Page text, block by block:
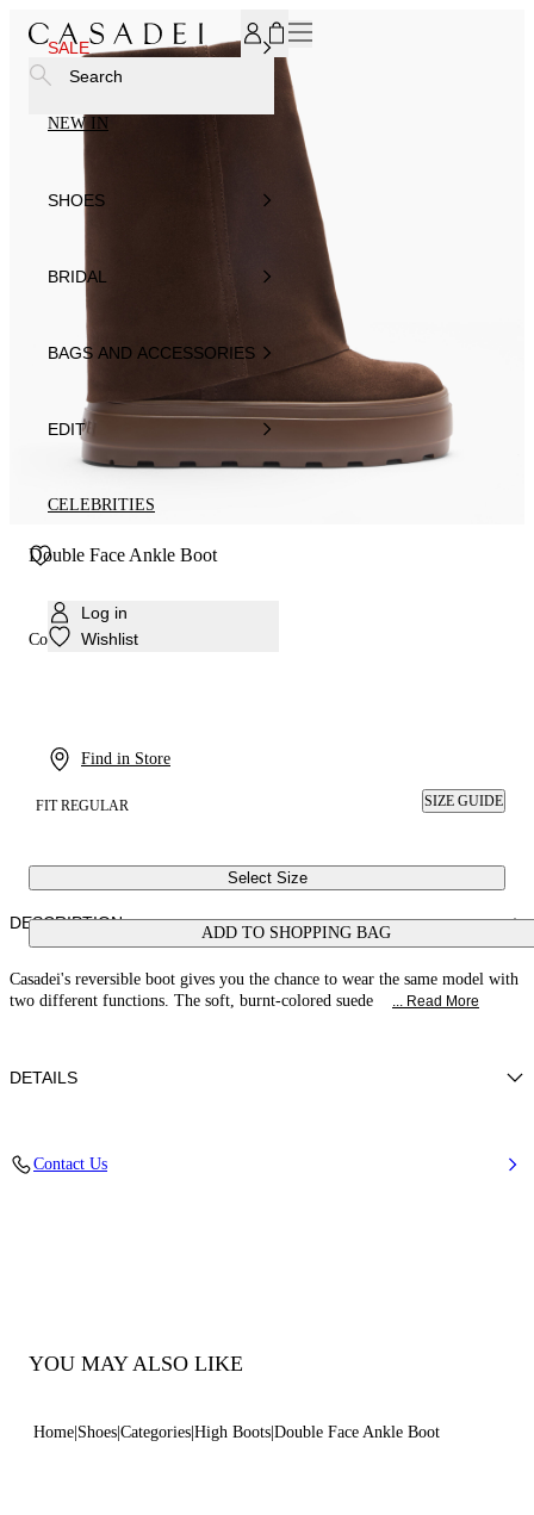
SALE
NEW IN
SHOES
BRIDAL
BAGS AND ACCESSORIES
EDIT
CELEBRITIES
Log in
Wishlist
Find in Store
Search
Double Face Ankle Boot
Colour: Bruciato
FIT REGULAR SIZE GUIDE
Select Size
ADD TO SHOPPING BAG
DESCRIPTION
Casadei's reversible boot gives you the chance to wear the same model with
two different functions. The soft, burnt-colored suede
... Read More
DETAILS
Code: 2S336Y0801RENNA2403
Contact Us
YOU MAY ALSO LIKE
Home Shoes Categories High Boots Double Face Ankle Boot